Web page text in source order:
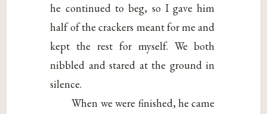
he continued to beg, so I gave him
half of the crackers meant for me and
kept the rest for myself. We both
nibbled and stared at the ground in
silence.
When we were finished, he came